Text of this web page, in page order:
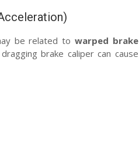
be related to warped brake
brake caliper can cause